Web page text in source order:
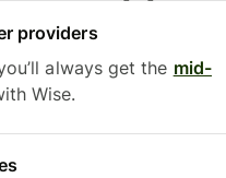
providers
always get the mid-
Wise.